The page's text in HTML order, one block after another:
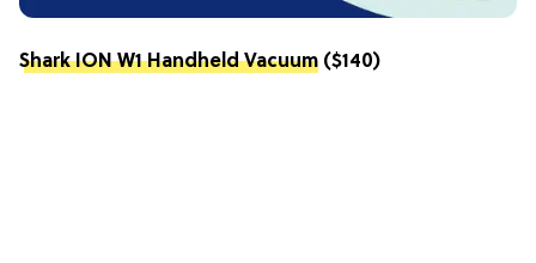
Shark ION W1 Handheld Vacuum ($140)